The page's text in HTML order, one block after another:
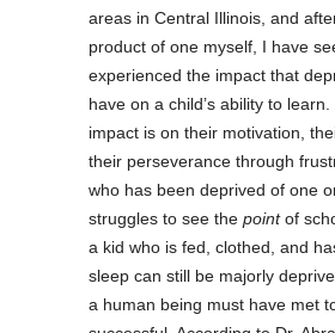
areas in Central Illinois, and
product of one myself, I have
experienced the impact that
have on a child’s ability to
impact is on their motivation,
their perseverance through
who has been deprived of one
struggles to see the pointof
a kid who is fed, clothed, and
sleep can still be majorly
a human being must have met